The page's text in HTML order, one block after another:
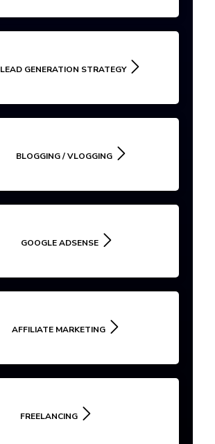
LEAD GENERATION STRATEGY
BLOGGING / VLOGGING
GOOGLE ADSENSE
AFFILIATE MARKETING
FREELANCING